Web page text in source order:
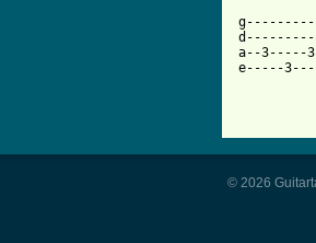
a--3-----
e-----
© 2026